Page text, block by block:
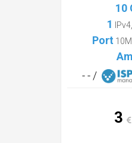
1 x
1
10
Port